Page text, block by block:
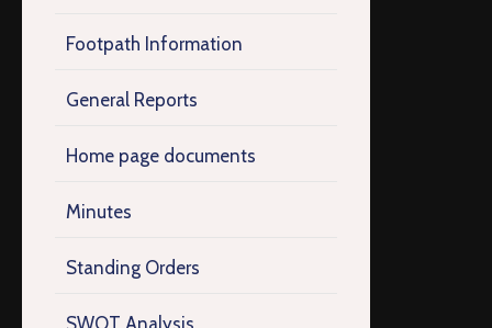
Footpath Information
General Reports
Home page documents
Minutes
Standing Orders
SWOT Analysis